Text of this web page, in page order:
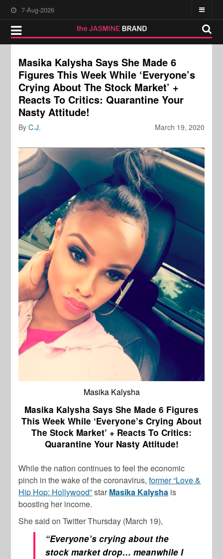
7-Aug-2026
Masika Kalysha Says She Made 6
Figures This Week While ‘Everyone’s
Crying About The Stock Market’ +
Reacts To Critics: Quarantine Your
Nasty Attitude!
March 19, 2020
ByC.J.
Masika Kalysha
Masika Kalysha Says She Made 6 Figures
This Week While ‘Everyone’s Crying About
The Stock Market’ + Reacts To Critics:
Quarantine Your Nasty Attitude!
While the nation continues to feel the economic
pinch in the wake of the coronavirus,former “Love &
Hip Hop: Hollywood”star Masika Kalysha is
boosting her income.
She said on Twitter Thursday (March 19),
“Everyone’s crying about the
stock market drop… meanwhile I